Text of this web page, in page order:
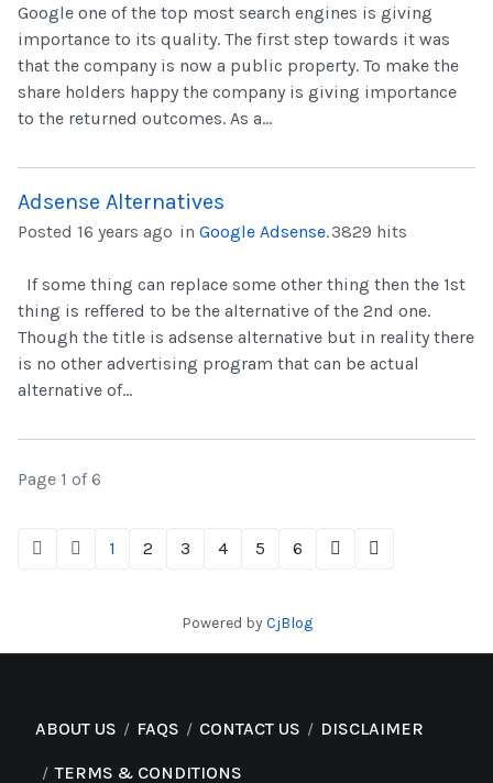
Google one of the top most search engines is giving
importance to its quality. The first step towards it was
that the company is now a public property. To make the
share holders happy the company is giving importance
to the returned outcomes. As a...
Adsense Alternatives
Posted 16 years ago in Google Adsense.3829 hits
If some thing can replace some other thing then the 1st
thing is reffered to be the alternative of the 2nd one.
Though the title is adsense alternative but in reality there
is no other advertising program that can be actual
alternative of...
Page 1 of 6
1 2 3 4 5 6
Powered byCjBlog
ABOUT US FAQS CONTACT US DISCLAIMER
TERMS & CONDITIONS